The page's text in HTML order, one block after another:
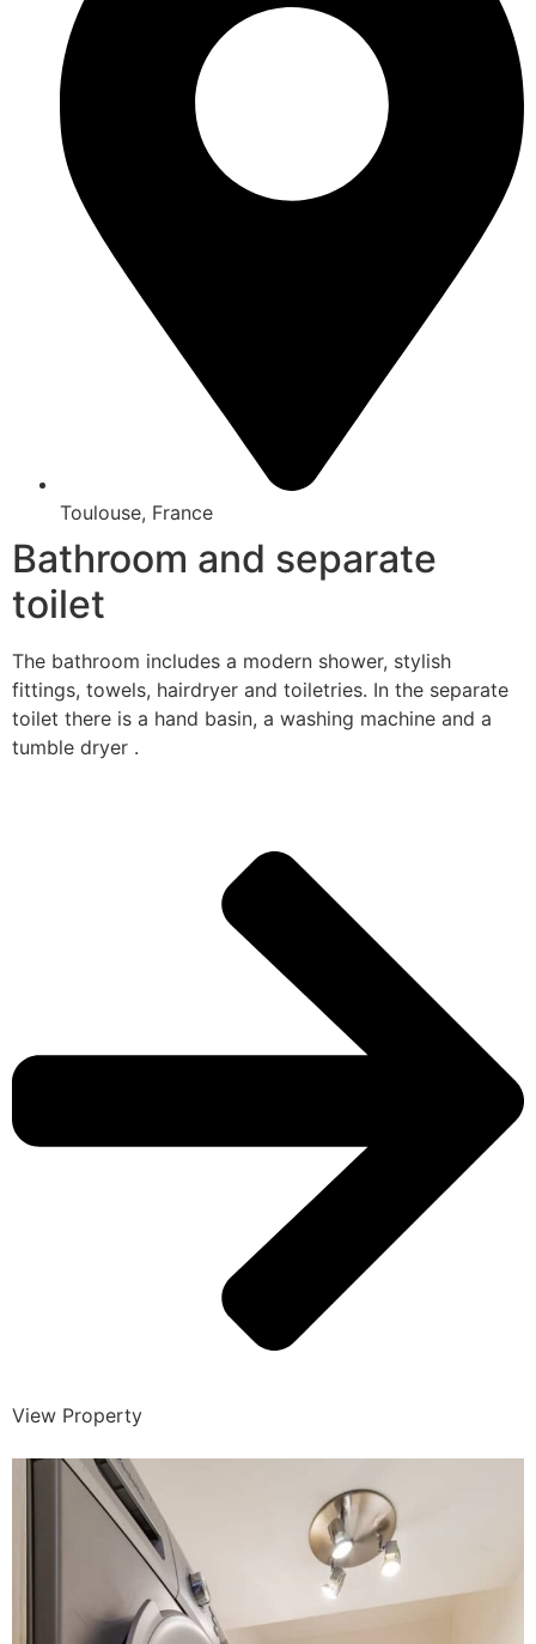
Toulouse, France
Bathroom and separate
toilet
The bathroom includes a modern shower, stylish
fittings, towels, hairdryer and toiletries. In the separate
toilet there is a hand basin, a washing machine and a
tumble dryer .
View Property